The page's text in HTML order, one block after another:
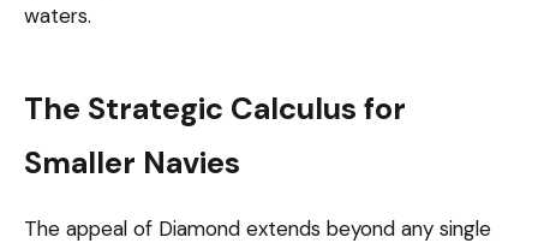
waters.
The Strategic Calculus for
Smaller Navies
The appeal of Diamond extends beyond any single